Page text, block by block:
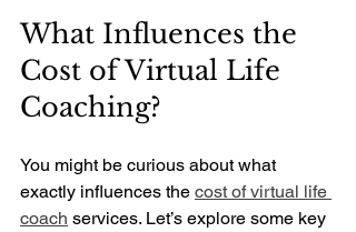
What Influences the
Cost of Virtual Life
Coaching?
You might be curious about what
exactly influences the cost of virtual life
coach services. Let’s explore some key